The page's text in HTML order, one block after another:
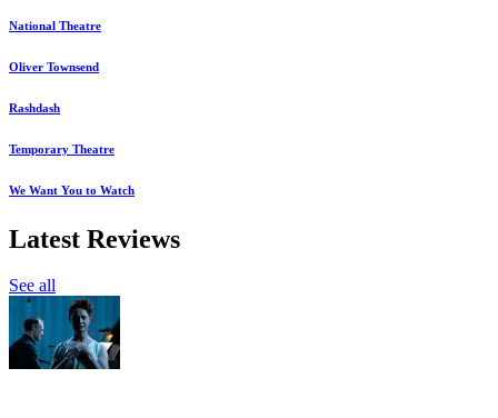
National Theatre
Oliver Townsend
Rashdash
Temporary Theatre
We Want You to Watch
Latest Reviews
See all